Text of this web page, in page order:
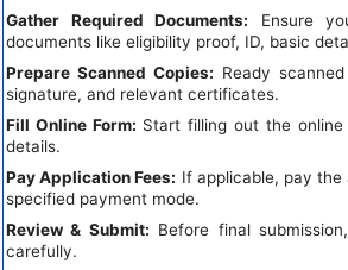
Gather Required Documents: Ensure
documents like eligibility proof, ID, basic
Prepare Scanned Copies: Ready
signature, and relevant certificates.
Fill Online Form: Start filling out the
details.
Pay Application Fees: If applicable, pay
specified payment mode.
Review & Submit: Before final
carefully.